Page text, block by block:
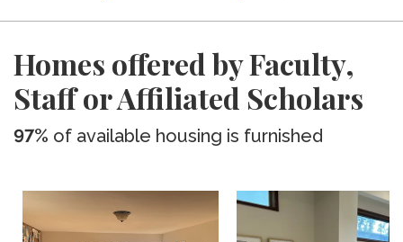
Homes offered by Faculty,
Staff or Affiliated Scholars
97% of available housing is furnished